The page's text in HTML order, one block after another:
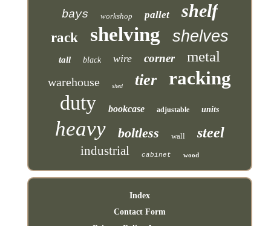
bays workshop pallet shelf
rack shelving shelves
tall black wire corner metal
warehouse shed tier racking
duty bookcase adjustable units
heavy boltless wall steel
industrial cabinet wood
Index
Contact Form